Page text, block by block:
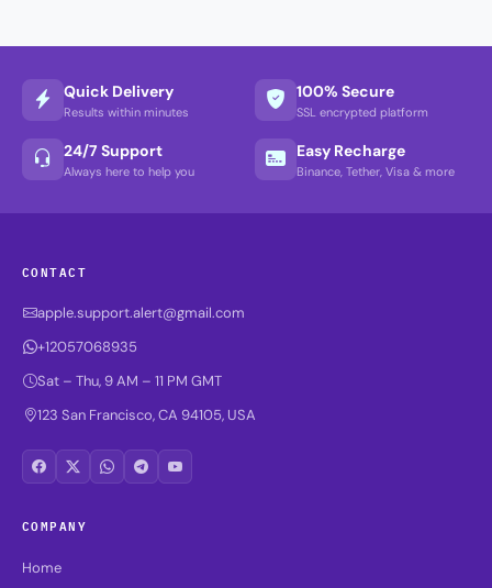
Quick Delivery
Results within minutes
100% Secure
SSL encrypted platform
24/7 Support
Always here to help you
Easy Recharge
Binance, Tether, Visa & more
CONTACT
apple.support.alert@gmail.com
+12057068935
Sat – Thu, 9 AM – 11 PM GMT
123 San Francisco, CA 94105, USA
COMPANY
Home